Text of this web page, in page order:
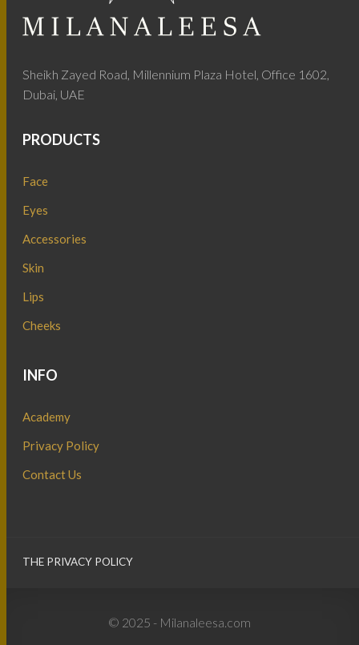
Sheikh Zayed Road, Millennium Plaza Hotel, Office 1602,
Dubai, UAE
PRODUCTS
Face
Eyes
Accessories
Skin
Lips
Cheeks
INFO
Academy
Privacy Policy
Contact Us
THE PRIVACY POLICY
© 2025 - Milanaleesa.com